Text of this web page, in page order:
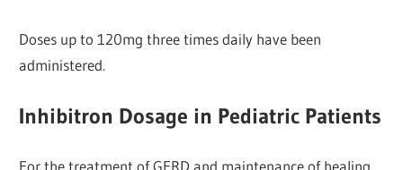
Doses up to 120mg three times daily have been
administered.
Inhibitron Dosage in Pediatric Patients
For the treatment of GERD and maintenance of healing